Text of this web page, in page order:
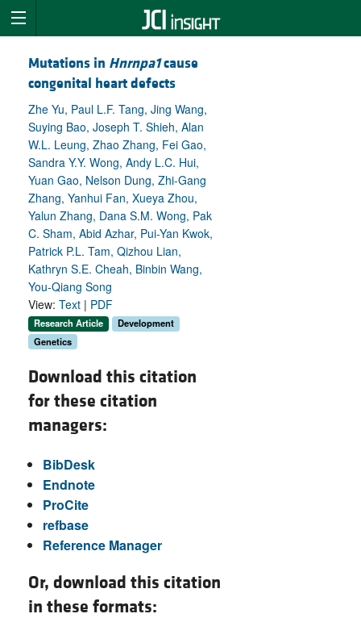
Mutations in Hnrnpa1cause
congenital heart defects
Zhe Yu, Paul L.F. Tang, Jing Wang,
Suying Bao, Joseph T. Shieh, Alan
W.L. Leung, Zhao Zhang, Fei Gao,
Sandra Y.Y. Wong, Andy L.C. Hui,
Yuan Gao, Nelson Dung, Zhi-Gang
Zhang, Yanhui Fan, Xueya Zhou,
Yalun Zhang, Dana S.M. Wong, Pak
C. Sham, Abid Azhar, Pui-Yan Kwok,
Patrick P.L. Tam, Qizhou Lian,
Kathryn S.E. Cheah, Binbin Wang,
You-Qiang Song
View: Text | PDF
Research Article
Development
Genetics
Download this citation
for these citation
managers:
BibDesk
Endnote
ProCite
refbase
Reference Manager
Or, download this citation
in these formats: